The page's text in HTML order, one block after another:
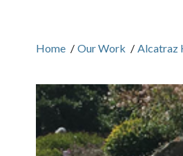
Home / Our Work / Alcatraz